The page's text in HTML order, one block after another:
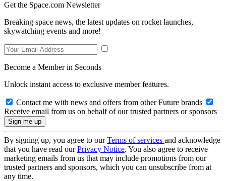
Get the Space.com Newsletter
Breaking space news, the latest updates on rocket launches,
skywatching events and more!
Become a Member in Seconds
Unlock instant access to exclusive member features.
Contact me with news and offers from other Future brands
Receive email from us on behalf of our trusted partners or sponsors
By signing up, you agree to ourTerms of services and acknowledge
that you have read ourPrivacy Notice. You also agree to receive
marketing emails from us that may include promotions from our
trusted partners and sponsors, which you can unsubscribe from at
any time.